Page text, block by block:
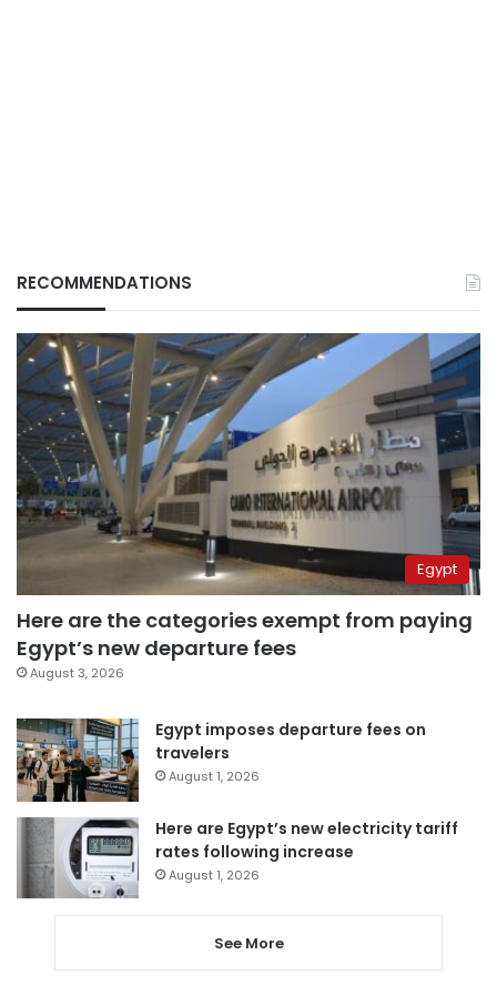
RECOMMENDATIONS
Egypt
Here are the categories exempt from paying
Egypt’s new departure fees
August 3, 2026
Egypt imposes departure fees on
travelers
August 1, 2026
Here are Egypt’s new electricity tariff
rates following increase
August 1, 2026
See More